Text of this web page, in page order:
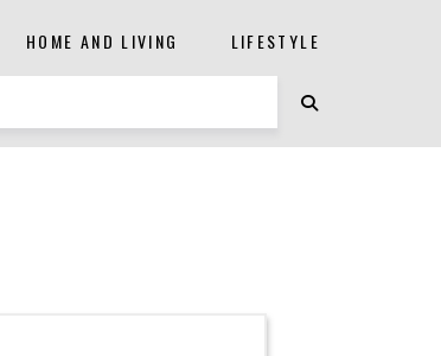
HOME AND LIVING LIFESTYLE